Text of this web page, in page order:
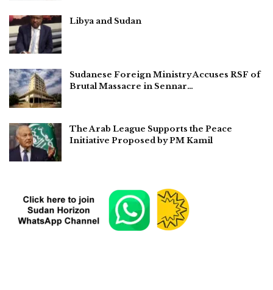
Libya and Sudan
Sudanese Foreign Ministry Accuses RSF of
Brutal Massacre in Sennar…
The Arab League Supports the Peace
Initiative Proposed by PM Kamil